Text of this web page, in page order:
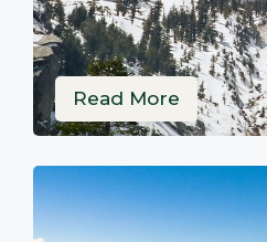
Read More